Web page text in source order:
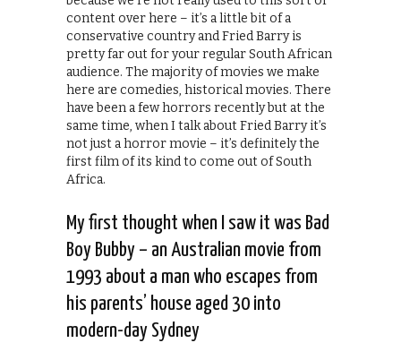
content over here – it’s a little bit of a
conservative country and Fried Barry is
pretty far out for your regular South African
audience. The majority of movies we make
here are comedies, historical movies. There
have been a few horrors recently but at the
same time, when I talk about Fried Barry it’s
not just a horror movie – it’s definitely the
first film of its kind to come out of South
Africa.
My first thought when I saw it was Bad
Boy Bubby – an Australian movie from
1993 about a man who escapes from
his parents’ house aged 30 into
modern-day Sydney